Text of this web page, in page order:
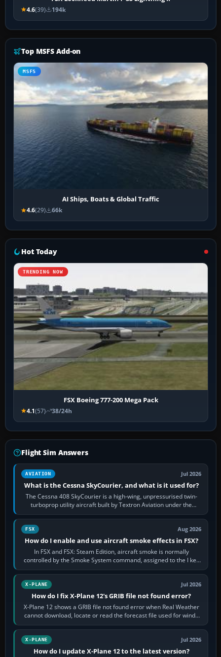
4.6(39) 194k
Top MSFS Add-on
MSFS
AI Ships, Boats & Global Traffic
4.6(29) 66k
Hot Today
TRENDING NOW
FSX Boeing 777-200 Mega Pack
4.1(57) 38/24h
Flight Sim Answers
AVIATION Jul 2026
What is the Cessna SkyCourier, and what is it used for?
The Cessna 408 SkyCourier is a high-wing, unpressurised twin-
turboprop utility aircraft built by Textron Aviation under the
Cessna brand. It is used…
FSX Aug 2026
How do I enable and use aircraft smoke effects in FSX?
In FSX and FSX: Steam Edition, aircraft smoke is normally
controlled by the Smoke System command, assigned to the I key
by default. The aircraft must…
X-PLANE Jul 2026
How do I fix X-Plane 12's GRIB file not found error?
X-Plane 12 shows a GRIB file not found error when Real Weather
cannot download, locate or read the forecast file used for winds
and temperatures…
X-PLANE Jul 2026
How do I update X-Plane 12 to the latest version?